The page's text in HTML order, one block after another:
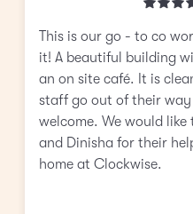
This is our go - to co
it! A beautiful building
an on site café. It is
staff go out of their way
welcome. We would
and Dinisha for their
home at Clockwise.